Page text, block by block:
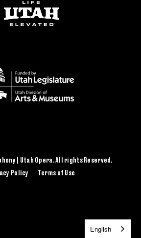
| Utah Opera. All rights Reserved.
Policy
Terms of Use
English